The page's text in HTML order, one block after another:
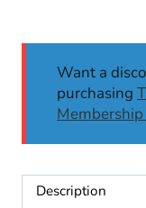
Crafts
Cinco
Build-
Want a
purchasing
Description